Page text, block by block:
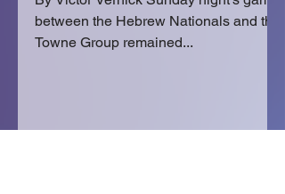
between the Hebrew Nationals and the
Towne Group remained...